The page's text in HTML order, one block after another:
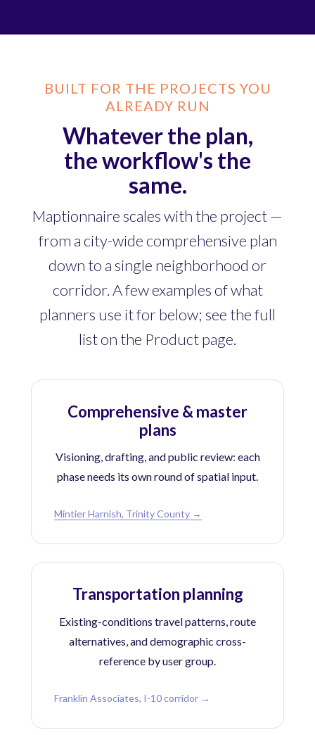
BUILT FOR THE PROJECTS YOU
ALREADY RUN
Whatever the plan,
the workflow's the
same.
Maptionnaire scales with the project —
from a city-wide comprehensive plan
down to a single neighborhood or
corridor. A few examples of what
planners use it for below; see the full
list on the Product page.
Comprehensive & master
plans
Visioning, drafting, and public review: each
phase needs its own round of spatial input.
Mintier Harnish, Trinity County →
Transportation planning
Existing-conditions travel patterns, route
alternatives, and demographic cross-
reference by user group.
Franklin Associates, I-10 corridor →